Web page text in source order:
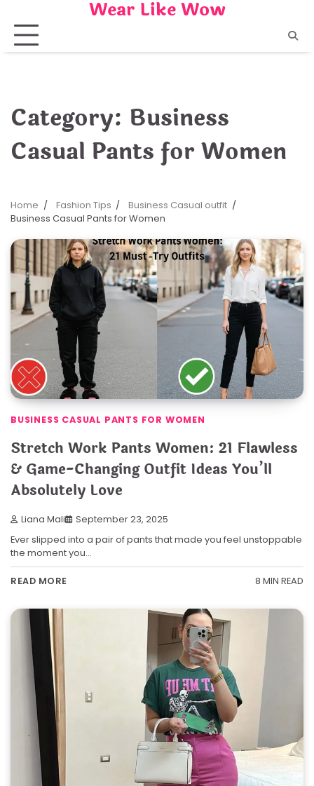
content
Wear Like Wow
Category: Business
Casual Pants for Women
Home Fashion Tips
Business Casual outfit
Business Casual Pants for Women
BUSINESS CASUAL PANTS FOR WOMEN
Stretch Work Pants Women: 21 Flawless
& Game-Changing Outfit Ideas You’ll
Absolutely Love
Liana Mali September 23, 2025
Ever slipped into a pair of pants that made you feel unstoppable
the moment you…
READ MORE 8 MIN READ